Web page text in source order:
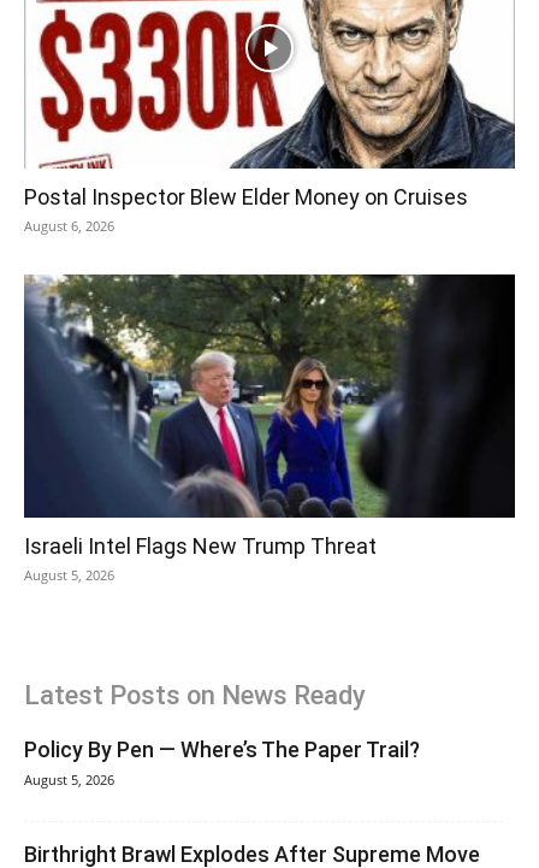
Postal Inspector Blew Elder Money on Cruises
August 6, 2026
Israeli Intel Flags New Trump Threat
August 5, 2026
Latest Posts on News Ready
Policy By Pen — Where’s The Paper Trail?
August 5, 2026
Birthright Brawl Explodes After Supreme Move